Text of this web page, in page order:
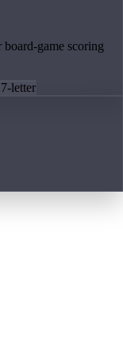
game scoring
7-letter